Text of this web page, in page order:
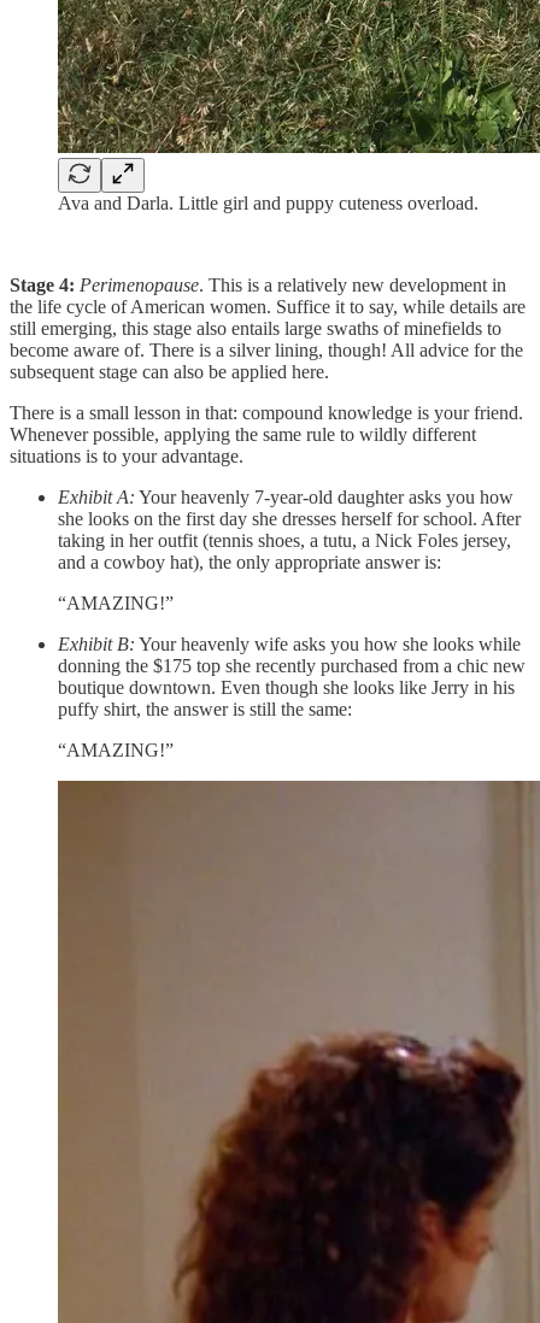
Ava and Darla. Little girl and puppy cuteness overload.
Stage 4: Perimenopause. This is a relatively new development in
the life cycle of American women. Suffice it to say, while details are
still emerging, this stage also entails large swaths of minefields to
become aware of. There is a silver lining, though! All advice for the
subsequent stage can also be applied here.
There is a small lesson in that: compound knowledge is your friend.
Whenever possible, applying the same rule to wildly different
situations is to your advantage.
Exhibit A: Your heavenly 7-year-old daughter asks you how
she looks on the first day she dresses herself for school. After
taking in her outfit (tennis shoes, a tutu, a Nick Foles jersey,
and a cowboy hat), the only appropriate answer is:
“AMAZING!”
Exhibit B: Your heavenly wife asks you how she looks while
donning the $175 top she recently purchased from a chic new
boutique downtown. Even though she looks like Jerry in his
puffy shirt, the answer is still the same:
“AMAZING!”